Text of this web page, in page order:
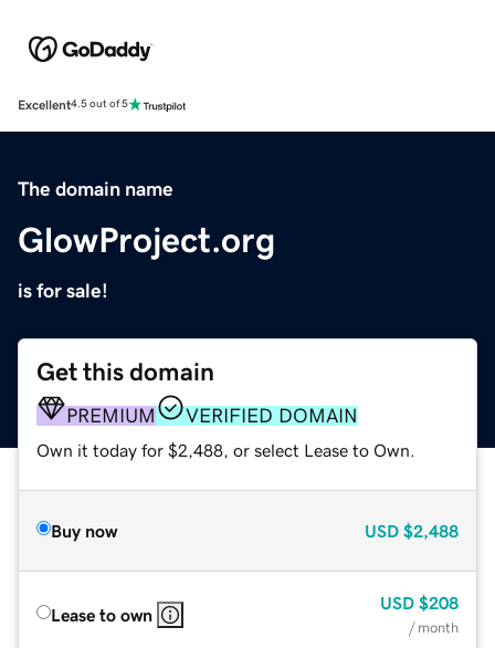
Excellent4.5 out of 5
The domain name
GlowProject.org
is for sale!
Get this domain
PREMIUM VERIFIED DOMAIN
Own it today for $2,488, or select Lease to Own.
Buy now USD $2,488
Lease to own
USD $208
/ month